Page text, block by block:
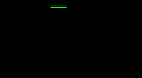
Team Members